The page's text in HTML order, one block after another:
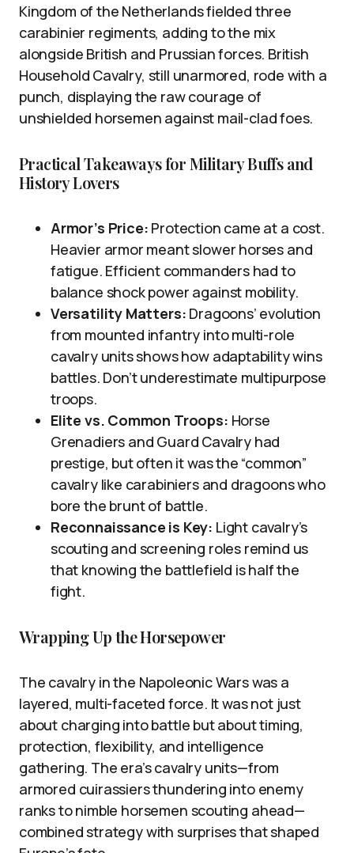
Kingdom of the Netherlands fielded three
carabinier regiments, adding to the mix
alongside British and Prussian forces. British
Household Cavalry, still unarmored, rode with a
punch, displaying the raw courage of
unshielded horsemen against mail-clad foes.
Practical Takeaways for Military Buffs and
History Lovers
Armor’s Price: Protection came at a cost.
Heavier armor meant slower horses and
fatigue. Efficient commanders had to
balance shock power against mobility.
Versatility Matters: Dragoons’ evolution
from mounted infantry into multi-role
cavalry units shows how adaptability wins
battles. Don’t underestimate multipurpose
troops.
Elite vs. Common Troops: Horse
Grenadiers and Guard Cavalry had
prestige, but often it was the “common”
cavalry like carabiniers and dragoons who
bore the brunt of battle.
Reconnaissance is Key: Light cavalry’s
scouting and screening roles remind us
that knowing the battlefield is half the
fight.
Wrapping Up the Horsepower
The cavalry in the Napoleonic Wars was a
layered, multi-faceted force. It was not just
about charging into battle but about timing,
protection, flexibility, and intelligence
gathering. The era’s cavalry units—from
armored cuirassiers thundering into enemy
ranks to nimble horsemen scouting ahead—
combined strategy with surprises that shaped